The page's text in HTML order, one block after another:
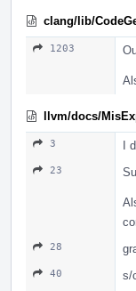
clang/lib/
1203
llvm/docs/
3 I
23
28
40 s/